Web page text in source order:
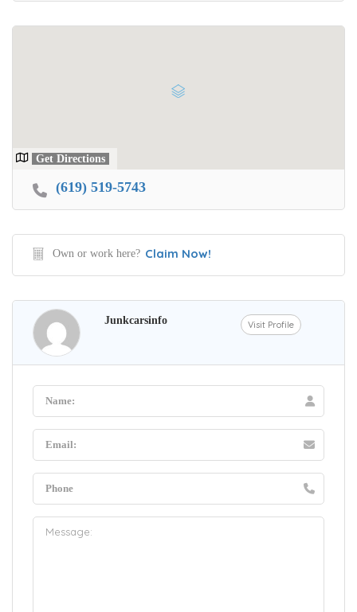
Get Directions
(619) 519-5743
Own or work here? Claim Now!
Junkcarsinfo Visit Profile